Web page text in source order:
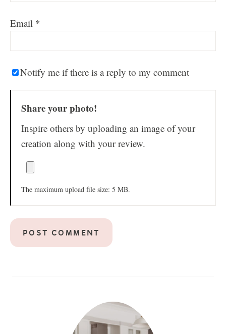
Email *
Notify me if there is a reply to my comment
Share your photo!
Inspire others by uploading an image of your
creation along with your review.
The maximum upload file size: 5 MB.